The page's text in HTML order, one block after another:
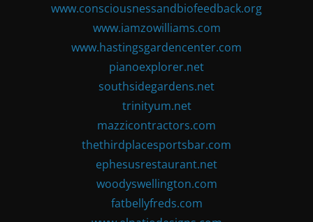
www.consciousnessandbiofeedback.org
www.iamzowilliams.com
www.hastingsgardencenter.com
pianoexplorer.net
southsidegardens.net
trinityum.net
mazzicontractors.com
thethirdplacesportsbar.com
ephesusrestaurant.net
woodyswellington.com
fatbellyfreds.com